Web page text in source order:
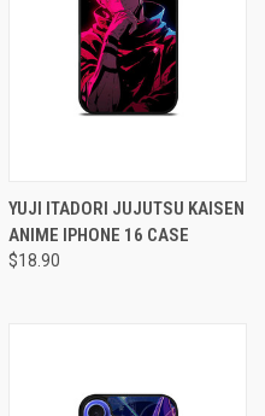
YUJI ITADORI JUJUTSU KAISEN
ANIME IPHONE 16 CASE
$18.90